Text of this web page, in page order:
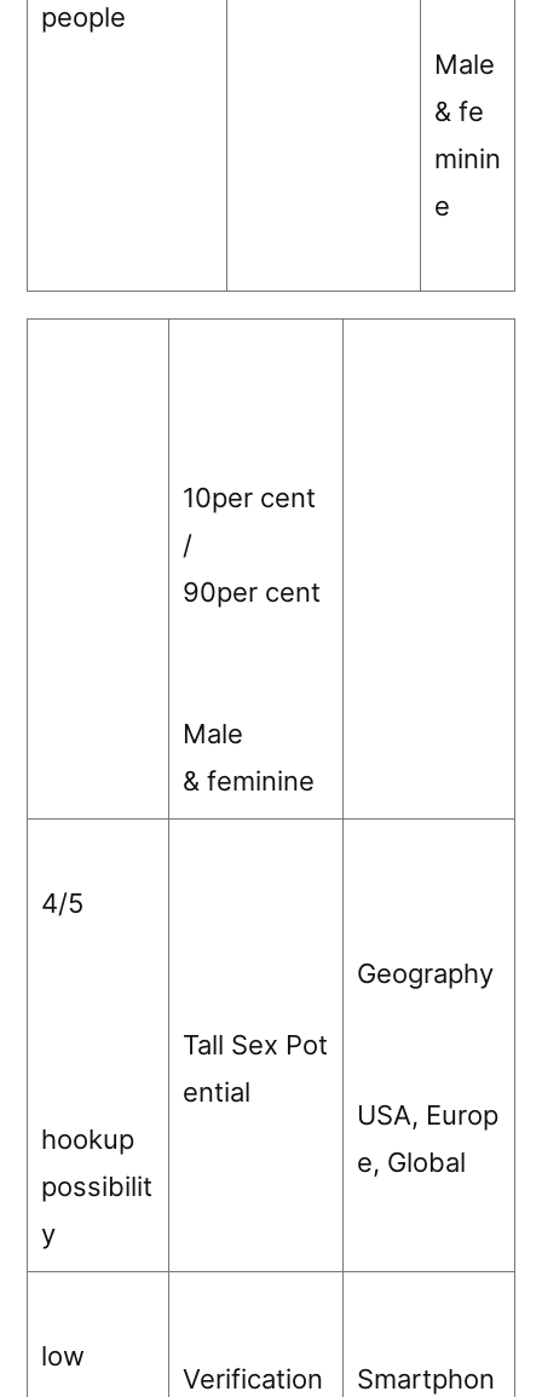
people
Male
& fe
minin
e
10per cent
/
90per cent
Male
& feminine
4/5
hookup
possibilit
y
Tall Sex Pot
ential
Geography
USA, Europ
e, Global
low
Verification
Smartphon